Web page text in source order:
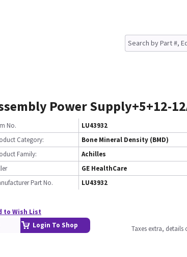
Power Supply+5+12-
No.
LU43932
Category:
Bone Mineral Density (BMD)
Family:
Achilles
GE HealthCare
Part No.
LU43932
to Wish List
Login To Shop
Taxes extra,